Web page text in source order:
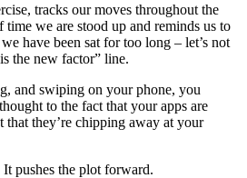
tracks our moves throughout the
time we are stood up and reminds us to
have been sat for too long – let’s not
the new factor” line.
and swiping on your phone, you
to the fact that your apps are
they’re chipping away at your
It pushes the plot forward.